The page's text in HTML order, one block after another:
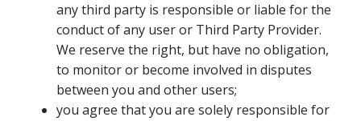
any third party is responsible or liable for the
conduct of any user or Third Party Provider.
We reserve the right, but have no obligation,
to monitor or become involved in disputes
between you and other users;
you agree that you are solely responsible for